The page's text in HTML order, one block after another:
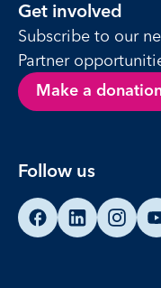
Get involved
Subscribe to our
Partner
Make a
Follow us
Find us on Facebook
Find us on
Find us